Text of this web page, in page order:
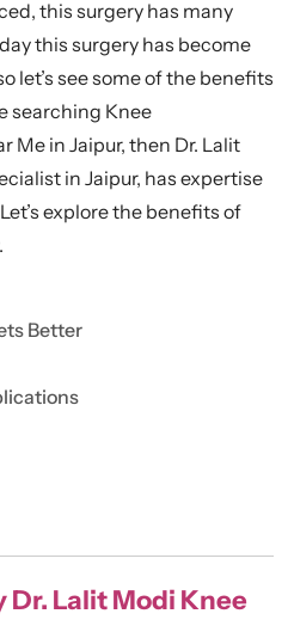
this surgery has many
this surgery has become
let’s see some of the benefits
searching Knee
Me in Jaipur, then Dr. Lalit
in Jaipur, has expertise
explore the benefits of
Better
Dr. Lalit Modi Knee